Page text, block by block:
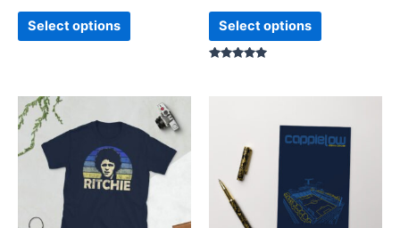
Select options
page
Select options
page
£21.00
through
£24.00
product
multiple
variants.
The